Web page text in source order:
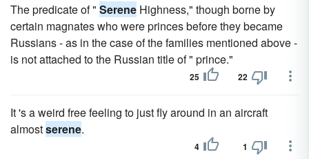
The predicate of " Serene Highness," though borne by
certain magnates who were princes before they became
Russians - as in the case of the families mentioned above -
is not attached to the Russian title of " prince."
25 22
It 's a weird free feeling to just fly around in an aircraft
almostserene.
4 1